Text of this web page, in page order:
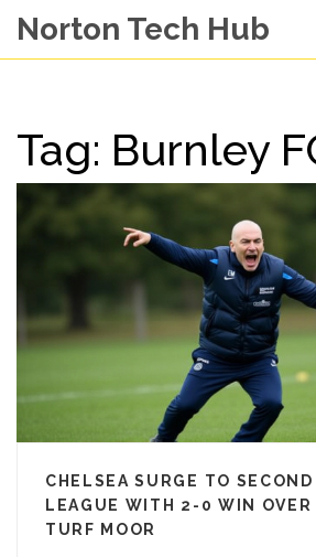
Norton Tech Hub
Tag: Burnley
CHELSEA SURGE TO
LEAGUE WITH 2-0 WIN OVER
TURF MOOR